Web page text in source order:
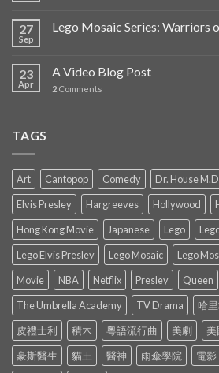
27
Sep
Lego Mosaic Series: Warriors
23
Apr
A Video Blog Post
2 Comments
TAGS
Art Cantopop Comedy Dr. House
Elvis Presley
Hargreeves Hollywood
Hong Kong Movie
Japanese Lego
Lego Elvis Presley
Lego Mosaic Lego
Movie
NBA Netflix Presley Queen
The Umbrella Academy
TV Drama 哈
皮禮士利
積木 粵語流行曲 美劇
豪斯醫生
貓王 醫神 雨傘學院 電影